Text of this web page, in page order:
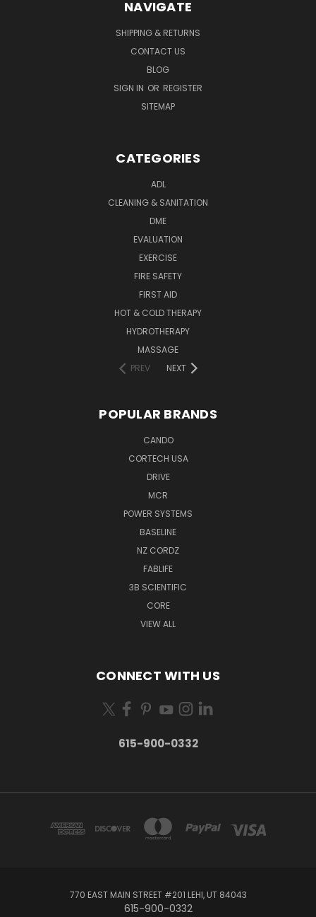
NAVIGATE
SHIPPING & RETURNS
CONTACT US
BLOG
SIGN IN OR REGISTER
SITEMAP
CATEGORIES
ADL
CLEANING & SANITATION
DME
EVALUATION
EXERCISE
FIRE SAFETY
FIRST AID
HOT & COLD THERAPY
HYDROTHERAPY
MASSAGE
PREV
NEXT
POPULAR BRANDS
CANDO
CORTECH USA
DRIVE
MCR
POWER SYSTEMS
BASELINE
NZ CORDZ
FABLIFE
3B SCIENTIFIC
CORE
VIEW ALL
CONNECT WITH US
615-900-0332
770 EAST MAIN STREET #201 LEHI, UT 84043
615-900-0332